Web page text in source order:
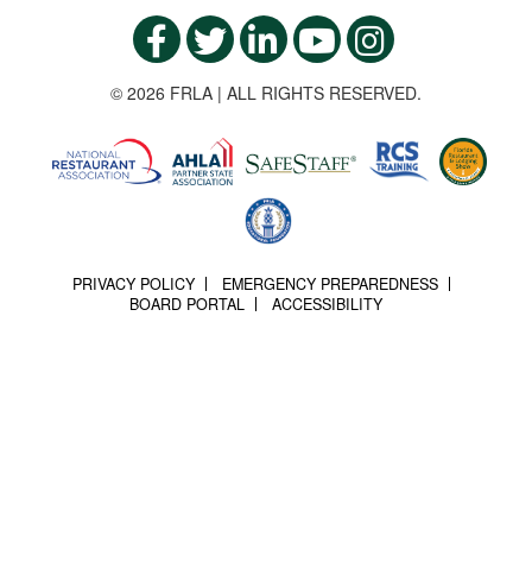
© 2026 FRLA | ALL RIGHTS RESERVED.
PRIVACY POLICY
EMERGENCY PREPAREDNESS
BOARD PORTAL
ACCESSIBILITY